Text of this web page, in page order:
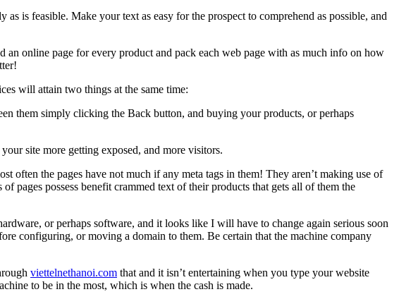
is feasible. Make your text as easy for the prospect to comprehend as possible, and
an online page for every product and pack each web page with as much info on how
will attain two things at the same time:
them simply clicking the Back button, and buying your products, or perhaps
site more getting exposed, and more visitors.
often the pages have not much if any meta tags in them! They aren’t making use of
pages possess benefit crammed text of their products that gets all of them the
or perhaps software, and it looks like I will have to change again serious soon
configuring, or moving a domain to them. Be certain that the machine company
viettelnethanoi.com that and it isn’t entertaining when you type your website
to be in the most, which is when the cash is made.